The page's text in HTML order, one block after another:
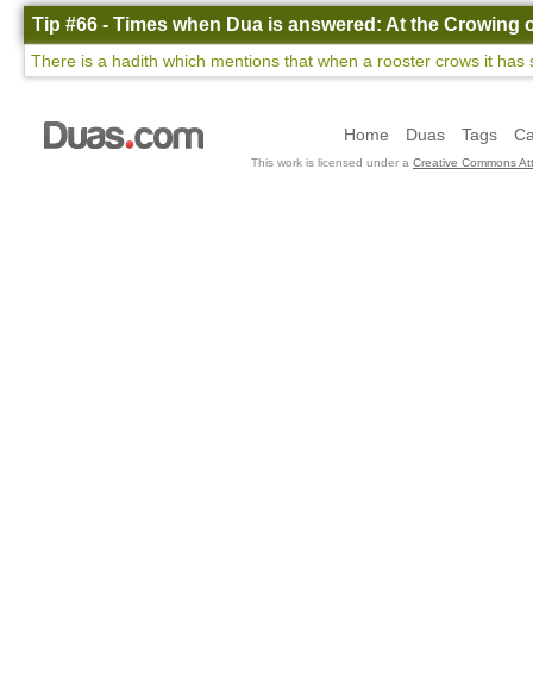
Tip #66 - Times when Dua is answered: At the Crowing
There is a hadith which mentions that when a rooster crows it
Home Duas Tags
This work is licensed under a Creative Commons